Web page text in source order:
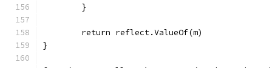
	}
	return reflect.ValueOf(m)
}